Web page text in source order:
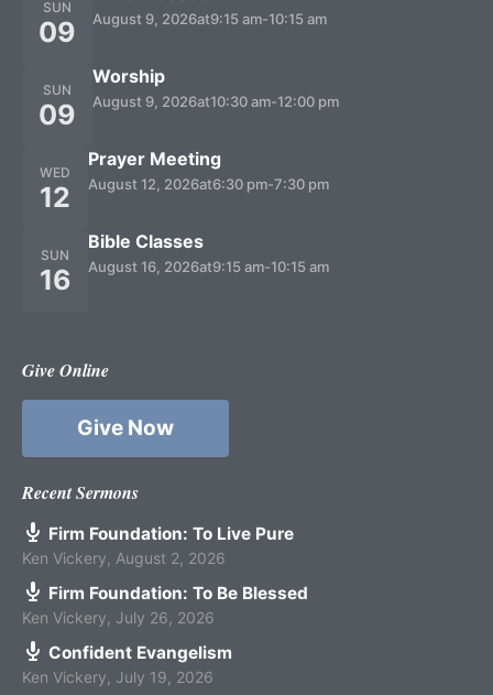
SUN
09 August 9, 2026at9:15 am-10:15 am
SUN
09
Worship
August 9, 2026at10:30 am-12:00 pm
WED
12
Prayer Meeting
August 12, 2026at6:30 pm-7:30 pm
SUN
16
Bible Classes
August 16, 2026at9:15 am-10:15 am
Give Online
Give Now
Recent Sermons
Firm Foundation: To Live Pure
Ken Vickery August 2, 2026
Firm Foundation: To Be Blessed
Ken Vickery July 26, 2026
Confident Evangelism
Ken Vickery July 19, 2026